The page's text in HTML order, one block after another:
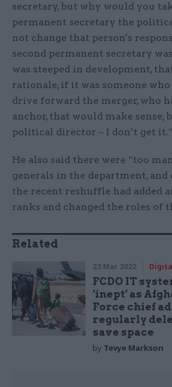
secretary, but why would you
permanent secretary the
not change that person's
second permanent secretary
was steeped in development,
rationale, if it was someone
drive forward the merger, who
anchor, that would make sense,
political director – I don’t get it.”
He also said there were “too
generals in the department,
the recent reshuffle had added
ranks and changed the roles of
Related
23 Mar 2022
FCDO IT
‘inept’ as
Force chief
regularly
save space
by Tevye Markson